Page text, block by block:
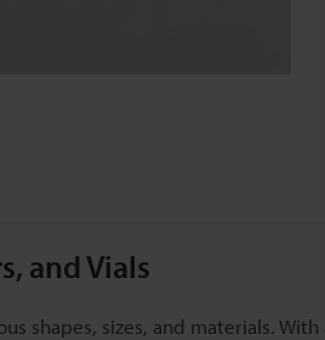
and Vials
shapes, sizes, and materials.